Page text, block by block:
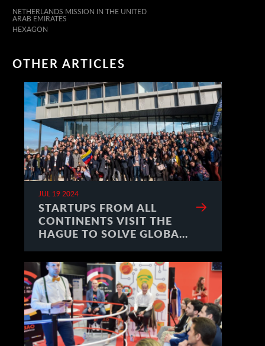
NETHERLANDS MISSION IN THE UNITED
ARAB EMIRATES
HEXAGON
OTHER ARTICLES
JUL 19 2024
STARTUPS FROM ALL
CONTINENTS VISIT THE
HAGUE TO SOLVE GLOBAL